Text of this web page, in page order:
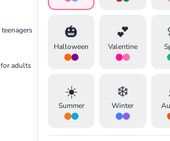
adults
🎃
Halloween
💕
Valentine
☀️
Summer
❄️
Winter